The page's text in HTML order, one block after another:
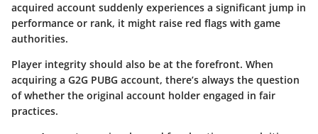
acquired account suddenly experiences a significant jump in
performance or rank, it might raise red flags with game
authorities.
Player integrity should also be at the forefront. When
acquiring a G2G PUBG account, there’s always the question
of whether the original account holder engaged in fair
practices.